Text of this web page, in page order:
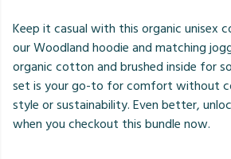
Keep it casual with this organic unisex
our Woodland hoodie and matching
organic cotton and brushed inside for
set is your go-to for comfort without
style or sustainability. Even better,
when you checkout this bundle now.